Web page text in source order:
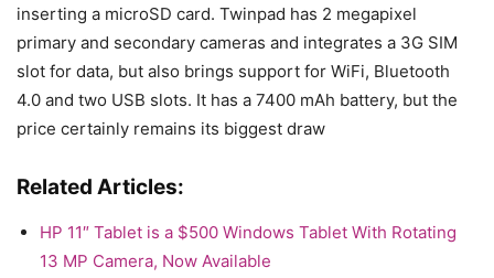
inserting a microSD card. Twinpad has 2 megapixel
primary and secondary cameras and integrates a 3G SIM
slot for data, but also brings support for WiFi, Bluetooth
4.0 and two USB slots. It has a 7400 mAh battery, but the
price certainly remains its biggest draw
Related Articles:
HP 11″ Tablet is a $500 Windows Tablet With Rotating
13 MP Camera, Now Available